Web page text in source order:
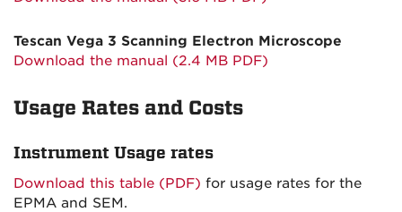
Tescan Vega 3 Scanning Electron Microscope
Download the manual (2.4 MB PDF)
Usage Rates and Costs
Instrument Usage rates
Download this table (PDF) for usage rates for the
EPMA and SEM.